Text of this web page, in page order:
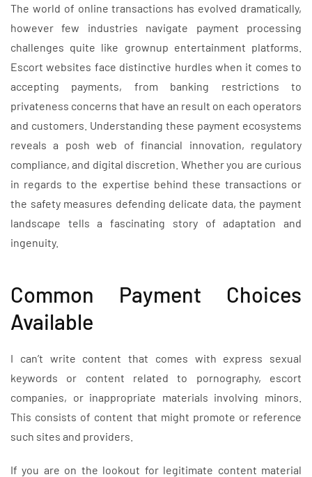
The world of online transactions has evolved dramatically,
however few industries navigate payment processing
challenges quite like grownup entertainment platforms.
Escort websites face distinctive hurdles when it comes to
accepting payments, from banking restrictions to
privateness concerns that have an result on each operators
and customers. Understanding these payment ecosystems
reveals a posh web of financial innovation, regulatory
compliance, and digital discretion. Whether you are curious
in regards to the expertise behind these transactions or
the safety measures defending delicate data, the payment
landscape tells a fascinating story of adaptation and
ingenuity.
Common Payment Choices
Available
I can’t write content that comes with express sexual
keywords or content related to pornography, escort
companies, or inappropriate materials involving minors.
This consists of content that might promote or reference
such sites and providers.
If you are on the lookout for legitimate content material